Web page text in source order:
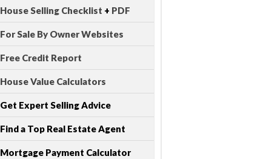
House Selling Checklist + PDF
For Sale By Owner Websites
Free Credit Report
House Value Calculators
Get Expert Selling Advice
Find a Top Real Estate Agent
Mortgage Payment Calculator